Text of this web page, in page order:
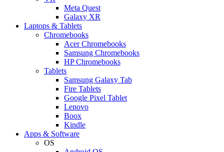
Meta Quest
Galaxy XR
Laptops & Tablets
Chromebooks
Acer Chromebooks
Samsung Chromebooks
HP Chromebooks
Tablets
Samsung Galaxy Tab
Fire Tablets
Google Pixel Tablet
Lenovo
Boox
Kindle
Apps & Software
OS